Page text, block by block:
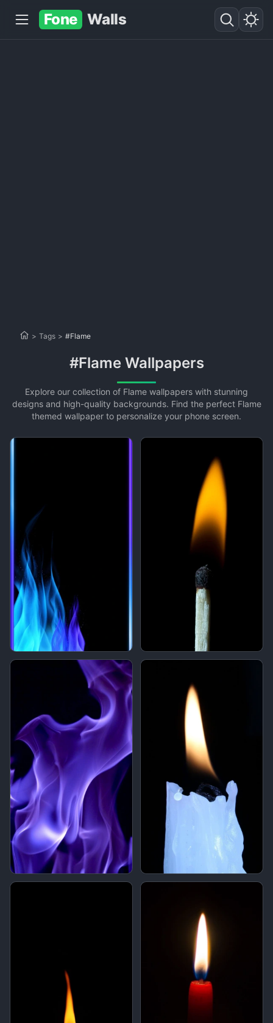
Fone Walls
> Tags > #Flame
#Flame Wallpapers
Explore our collection of Flame wallpapers with stunning
designs and high-quality backgrounds. Find the perfect Flame
themed wallpaper to personalize your phone screen.